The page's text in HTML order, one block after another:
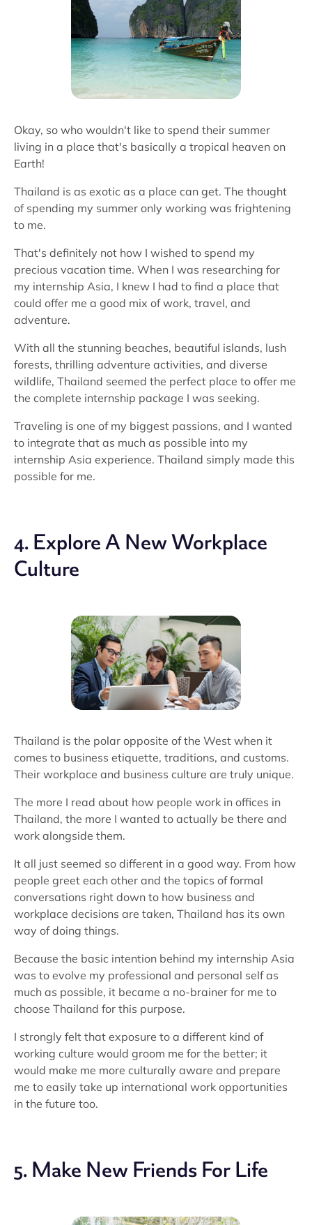
Okay, so who wouldn't like to spend their summer
living in a place that's basically a tropical heaven on
Earth!
Thailand is as exotic as a place can get. The thought
of spending my summer only working was frightening
to me.
That's definitely not how I wished to spend my
precious vacation time. When I was researching for
my internship Asia, I knew I had to find a place that
could offer me a good mix of work, travel, and
adventure.
With all the stunning beaches, beautiful islands, lush
forests, thrilling adventure activities, and diverse
wildlife, Thailand seemed the perfect place to offer me
the complete internship package I was seeking.
Traveling is one of my biggest passions, and I wanted
to integrate that as much as possible into my
internship Asia experience. Thailand simply made this
possible for me.
4. Explore A New Workplace
Culture
Thailand is the polar opposite of the West when it
comes to business etiquette, traditions, and customs.
Their workplace and business culture are truly unique.
The more I read about how people work in offices in
Thailand, the more I wanted to actually be there and
work alongside them.
It all just seemed so different in a good way. From how
people greet each other and the topics of formal
conversations right down to how business and
workplace decisions are taken, Thailand has its own
way of doing things.
Because the basic intention behind my internship Asia
was to evolve my professional and personal self as
much as possible, it became a no-brainer for me to
choose Thailand for this purpose.
I strongly felt that exposure to a different kind of
working culture would groom me for the better; it
would make me more culturally aware and prepare
me to easily take up international work opportunities
in the future too.
5. Make New Friends For Life